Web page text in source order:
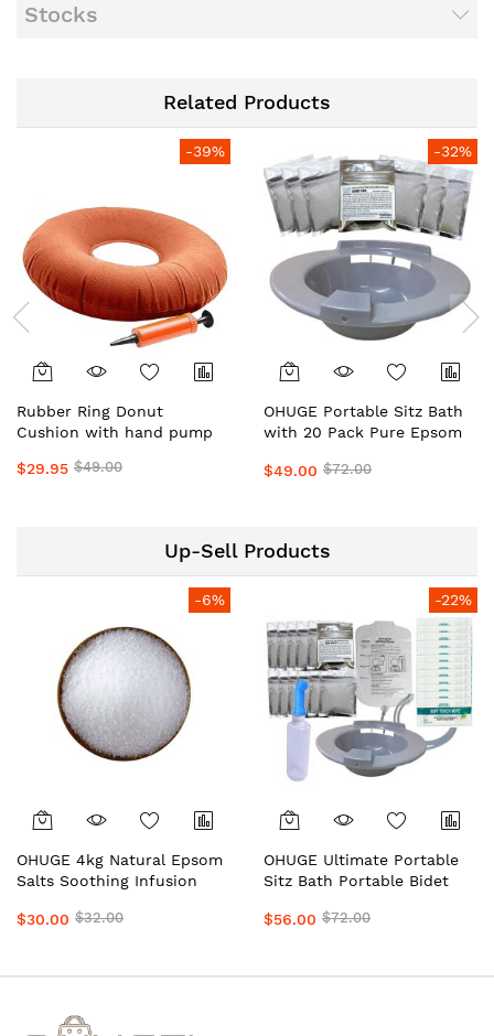
Stocks
Related Products
-39%
Rubber Ring Donut
Cushion with hand pump
$29.95 $49.00
-32%
OHUGE Portable Sitz Bath
with 20 Pack Pure Epsom
#1 Top Premium Relief Kit
$49.00 $72.00
Up-Sell Products
-6%
OHUGE 4kg Natural Epsom
Salts Soothing Infusion
Magnesium Bath Soak for
$30.00 $32.00
-22%
OHUGE Ultimate Portable
Sitz Bath Portable Bidet
Wash/Care Recovery Bundle
$56.00 $72.00